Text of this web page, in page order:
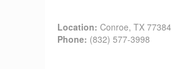
Location: Conroe, TX 77384
Phone: (832) 577-3998